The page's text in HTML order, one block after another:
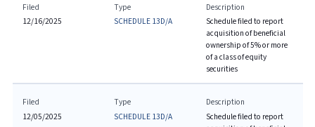
Filed
12/16/2025
Type
SCHEDULE 13D/A
Description
Schedule filed to report
acquisition of beneficial
ownership of 5% or more
of a class of equity
securities
Filed
12/05/2025
Type
SCHEDULE 13D/A
Description
Schedule filed to report